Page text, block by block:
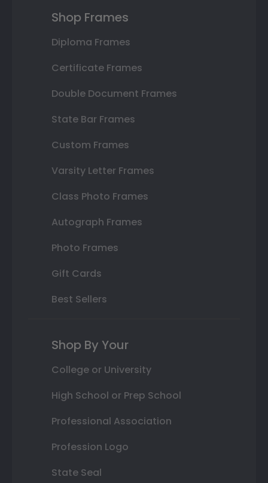
Shop Frames
Diploma Frames
Certificate Frames
Double Document Frames
State Bar Frames
Custom Frames
Varsity Letter Frames
Class Photo Frames
Autograph Frames
Photo Frames
Gift Cards
Best Sellers
Shop By Your
College or University
High School or Prep School
Professional Association
Profession Logo
State Seal